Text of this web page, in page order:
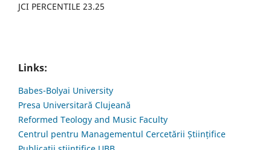
JCI PERCENTILE 23.25
Links:
Babes-Bolyai University
Presa Universitară Clujeană
Reformed Teology and Music Faculty
Centrul pentru Managementul Cercetării Științifice